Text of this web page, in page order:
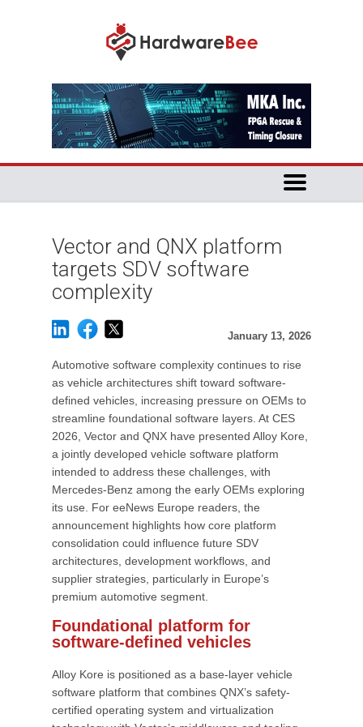
Vector and QNX platform
targets SDV software
complexity
January 13, 2026
Automotive software complexity continues to rise
as vehicle architectures shift toward software-
defined vehicles, increasing pressure on OEMs to
streamline foundational software layers. At CES
2026, Vector and QNX have presented Alloy Kore,
a jointly developed vehicle software platform
intended to address these challenges, with
Mercedes-Benz among the early OEMs exploring
its use. For eeNews Europe readers, the
announcement highlights how core platform
consolidation could influence future SDV
architectures, development workflows, and
supplier strategies, particularly in Europe’s
premium automotive segment.
Foundational platform for
software-defined vehicles
Alloy Kore is positioned as a base-layer vehicle
software platform that combines QNX’s safety-
certified operating system and virtualization